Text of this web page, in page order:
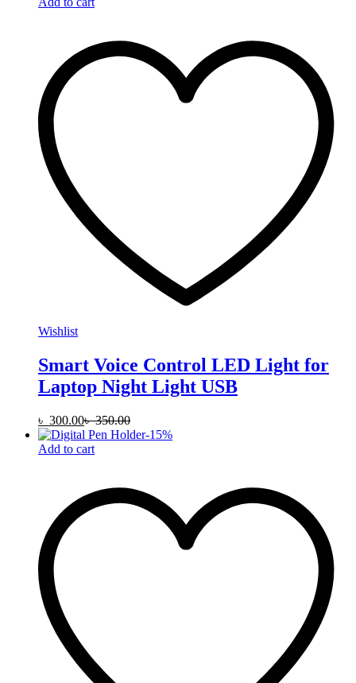
Wishlist
Smart Voice Control LED Light for
Laptop Night Light USB
৳ 300.00৳350.00
-15%
Add to cart